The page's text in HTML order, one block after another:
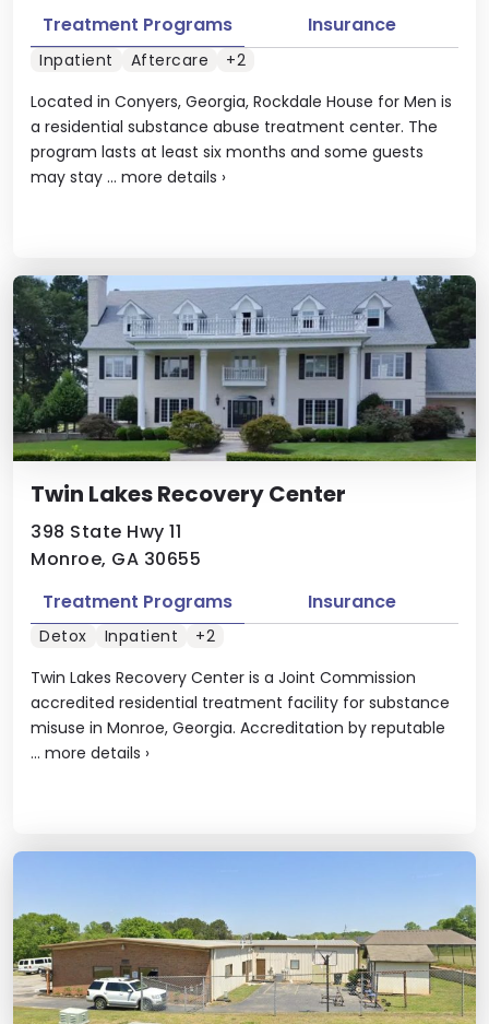
Located in Conyers, Georgia, Rockdale House for Men is
a residential substance abuse treatment center. The
program lasts at least six months and some guests
may stay ... more details ›
Treatment Programs Insurance
Inpatient Aftercare +2
Twin Lakes Recovery Center
398 State Hwy 11
Monroe, GA 30655
Twin Lakes Recovery Center is a Joint Commission
accredited residential treatment facility for substance
misuse in Monroe, Georgia. Accreditation by reputable
... more details ›
Treatment Programs Insurance
Detox Inpatient +2